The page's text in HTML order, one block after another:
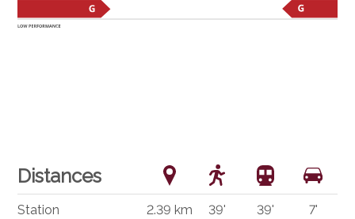
Distances
Station 2.39 km 39' 39' 7'